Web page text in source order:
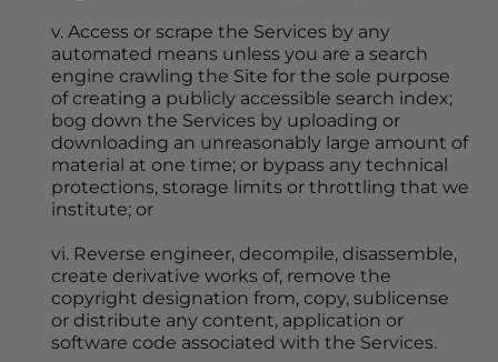
v. Access or scrape the Services by any
automated means unless you are a search
engine crawling the Site for the sole purpose
of creating a publicly accessible search index;
bog down the Services by uploading or
downloading an unreasonably large amount of
material at one time; or bypass any technical
protections, storage limits or throttling that we
institute; or
vi. Reverse engineer, decompile, disassemble,
create derivative works of, remove the
copyright designation from, copy, sublicense
or distribute any content, application or
software code associated with the Services.